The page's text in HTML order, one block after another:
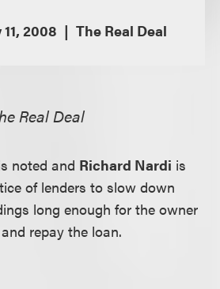
11, 2008 The Real Deal
Real Deal
noted and Richard Nardi is
of lenders to slow down
long enough for the owner
repay the loan.